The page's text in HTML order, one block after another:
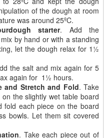
of the dough at room
was around 25ºC.
starter. Add the
by hand or with a standing
let the dough relax for 1½
the salt and mix again for 5
again for 1½ hours.
and Stretch and Fold. Take
the slightly wet table board
fold each piece on the board
bowls. Let them sit covered
. Take each piece out of